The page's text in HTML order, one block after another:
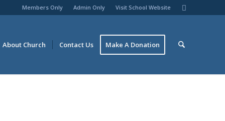
Members Only Admin Only Visit School Website
About Church Contact Us Make A Donation